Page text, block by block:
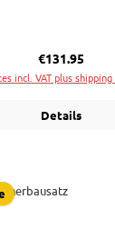
Regular price:
€131.95
incl. VAT plus shipping
Details